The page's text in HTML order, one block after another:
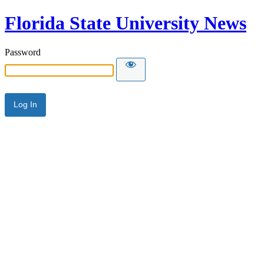
Florida State University News
Password